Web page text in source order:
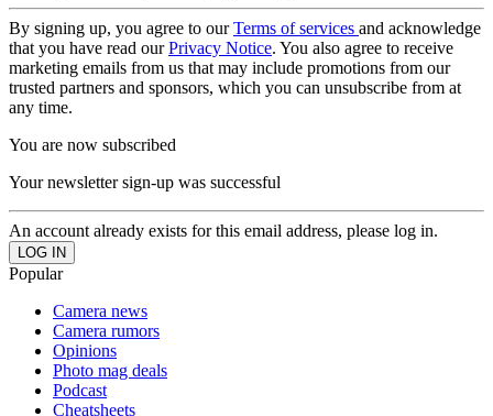
By signing up, you agree to ourTerms of services and acknowledge
that you have read ourPrivacy Notice. You also agree to receive
marketing emails from us that may include promotions from our
trusted partners and sponsors, which you can unsubscribe from at
any time.
You are now subscribed
Your newsletter sign-up was successful
An account already exists for this email address, please log in.
Popular
Camera news
Camera rumors
Opinions
Photo mag deals
Podcast
Cheatsheets